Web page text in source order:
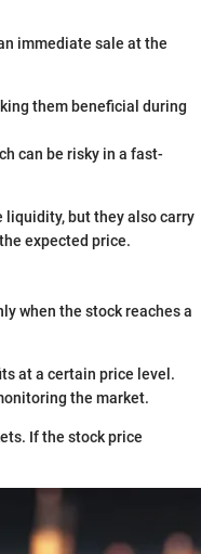
immediate sale at the
them beneficial during
can be risky in a fast-
liquidity, but they also carry
expected price.
when the stock reaches a
at a certain price level.
the market.
If the stock price